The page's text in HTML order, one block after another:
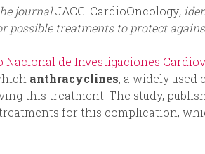
journalJACC: CardioOncology,
possible treatments to protect
Nacional de Investigaciones
anthracyclines, a widely used
this treatment. The study,
for this complication,